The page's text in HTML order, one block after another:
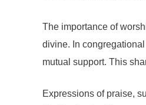
The importance of
divine. In
mutual support. This
Expressions of praise,